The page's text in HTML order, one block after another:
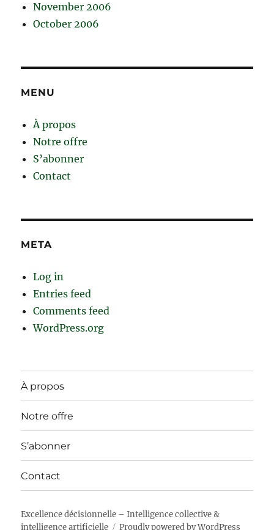
November 2006
October 2006
MENU
À propos
Notre offre
S’abonner
Contact
META
Log in
Entries feed
Comments feed
WordPress.org
À propos
Notre offre
S’abonner
Contact
Excellence décisionnelle – Intelligence collective &
intelligence artificielle
Proudly powered by WordPress